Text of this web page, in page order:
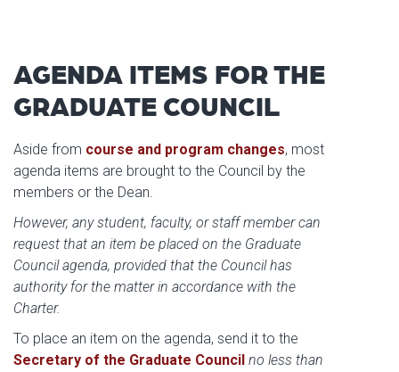
AGENDA ITEMS FOR THE
GRADUATE COUNCIL
Aside from course and program changes, most
agenda items are brought to the Council by the
members or the Dean.
However, any student, faculty, or staff member can
request that an item be placed on the Graduate
Council agenda, provided that the Council has
authority for the matter in accordance with the
Charter.
To place an item on the agenda, send it to the
Secretary of the Graduate Council no less than